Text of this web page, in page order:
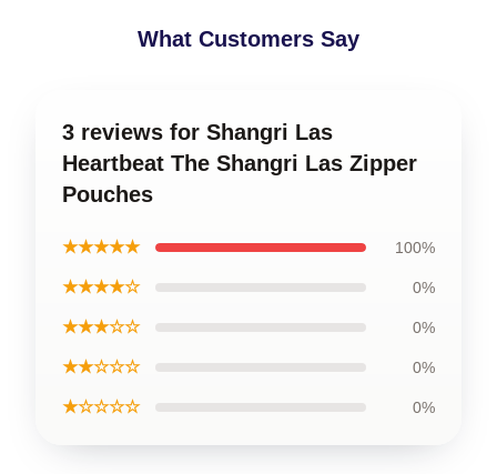
What Customers Say
3 reviews for Shangri Las
Heartbeat The Shangri Las Zipper
Pouches
★★★★★ 100%
★★★★☆ 0%
★★★☆☆ 0%
★★☆☆☆ 0%
★☆☆☆☆ 0%